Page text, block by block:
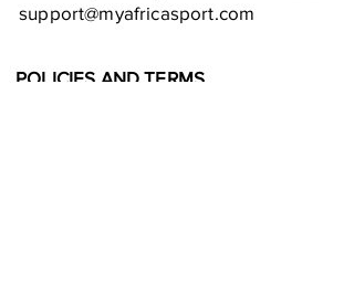
support@myafricasport.com
POLICIES AND TERMS